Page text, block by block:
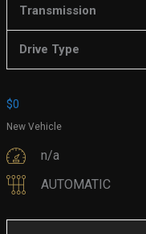
Transmission
Drive Type
$0
New Vehicle
n/a
AUTOMATIC